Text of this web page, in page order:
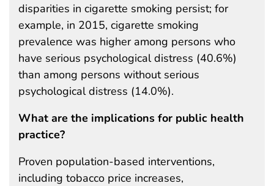
disparities in cigarette smoking persist; for
example, in 2015, cigarette smoking
prevalence was higher among persons who
have serious psychological distress (40.6%)
than among persons without serious
psychological distress (14.0%).
What are the implications for public health
practice?
Proven population-based interventions,
including tobacco price increases,